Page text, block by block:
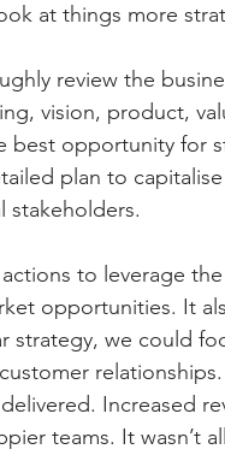
at things more
review the
vision, product,
best opportunity for
plan to
stakeholders.
to leverage
opportunities. It
strategy, we could
Increased
teams. It wasn’t